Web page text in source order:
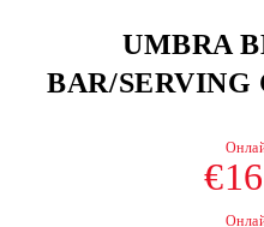
UMBRA
BAR/SERVING